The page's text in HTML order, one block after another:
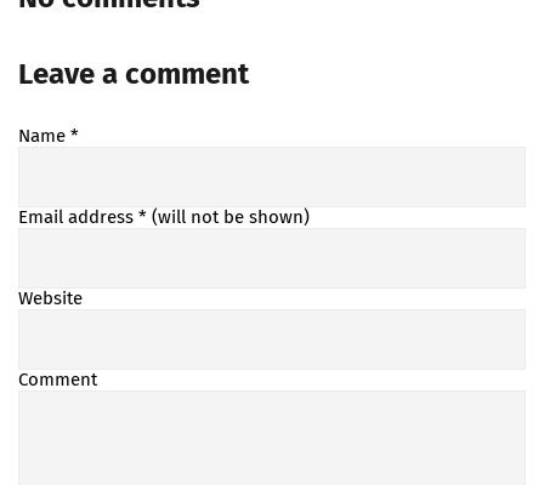
Leave a comment
Name *
Email address * (will not be shown)
Website
Comment